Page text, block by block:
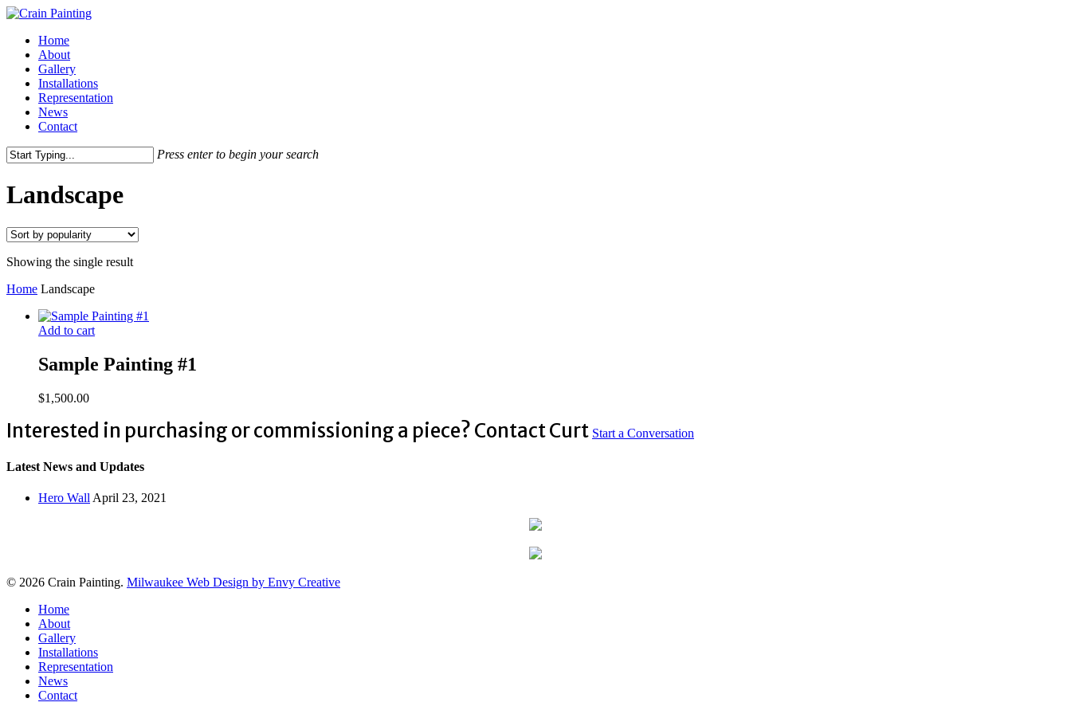
Skip
main
content
Menu
Home
About
Gallery
Installations
Representation
News
Contact
Press enter to begin your search
Search
Landscape
Showing the single result
Home Landscape
Add to cart
Sample Painting #1
$1,500.00
Interested in purchasing or commissioning a piece? Contact Curt Start a Conversation
Latest News and Updates
Hero Wall April 23, 2021
© 2026 Crain Painting. Milwaukee Web Design by Envy Creative
Close
Menu
Home
About
Gallery
Installations
Representation
News
Contact